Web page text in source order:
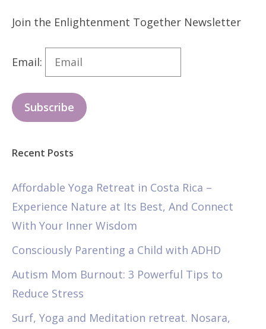
Join the Enlightenment Together Newsletter
Email:
Subscribe
Recent Posts
Affordable Yoga Retreat in Costa Rica –
Experience Nature at Its Best, And Connect
With Your Inner Wisdom
Consciously Parenting a Child with ADHD
Autism Mom Burnout: 3 Powerful Tips to
Reduce Stress
Surf, Yoga and Meditation retreat. Nosara,